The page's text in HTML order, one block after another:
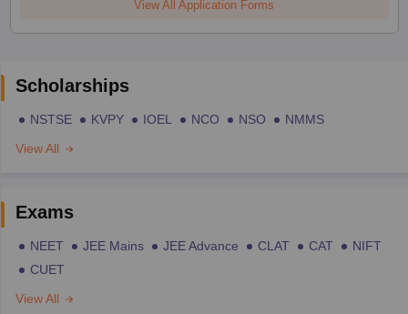
View All Application Forms
Scholarships
NSTSE KVPY IOEL NCO NSO
NMMS
View All
Exams
NEET JEE Mains JEE Advance CLAT CAT
NIFT
CUET
View All